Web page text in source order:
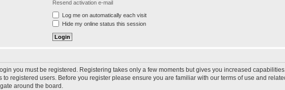
Resend activation e-mail
Log me on automatically each visit
Hide my online status this session
you must be registered. Registering takes only a few moments but gives you increased
to registered users. Before you register please ensure you are familiar with our terms of use and
around the board.